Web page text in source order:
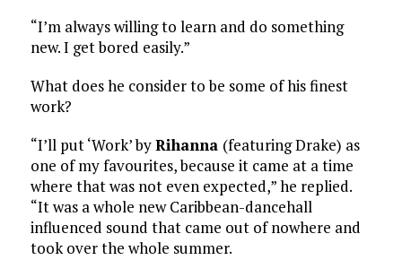
“I’m always willing to learn and do something
new. I get bored easily.”
What does he consider to be some of his finest
work?
“I’ll put ‘Work’ byRihanna (featuring Drake) as
one of my favourites, because it came at a time
where that was not even expected,” he replied.
“It was a whole new Caribbean-dancehall
influenced sound that came out of nowhere and
took over the whole summer.